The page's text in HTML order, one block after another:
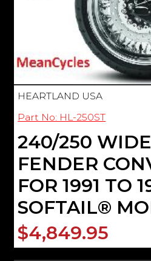
HEARTLAND USA
Part No: HL-250ST
240/250
FENDER
FOR 1991 TO
SOFTAIL®
$4,849.95